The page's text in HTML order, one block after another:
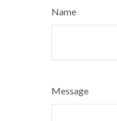
Name
Message